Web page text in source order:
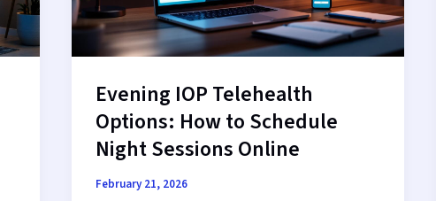
Evening IOP Telehealth
Options: How to Schedule
Night Sessions Online
February 21, 2026